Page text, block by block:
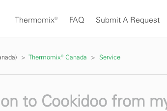
Thermomix® FAQ Submit A Request
Thermomix® Canada Service
to Cookidoo from